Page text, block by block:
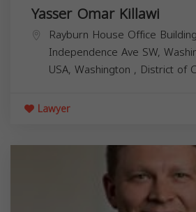
Yasser Omar Killawi
Rayburn House Office
Independence Ave SW,
USA, Washington , District of
Lawyer